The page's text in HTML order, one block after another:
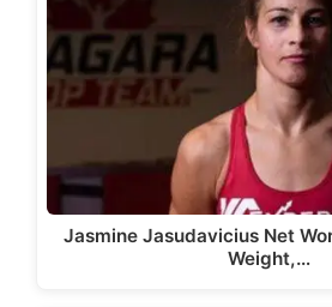
Jasmine Jasudavicius Net
Weight,…